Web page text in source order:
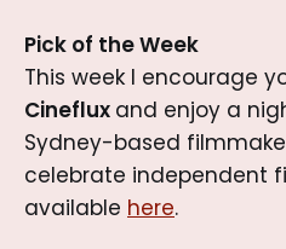
Pick of the Week
This week I encourage
Cineflux and enjoy a
Sydney-based
celebrate independent
available here.